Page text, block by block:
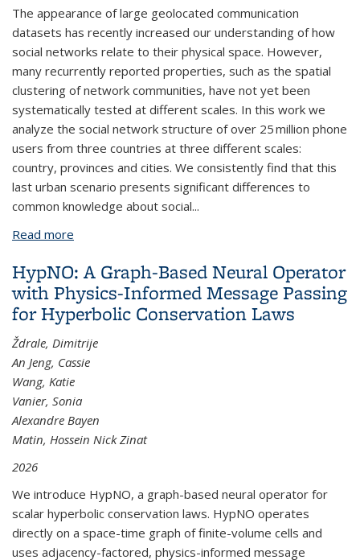
The appearance of large geolocated communication
datasets has recently increased our understanding of how
social networks relate to their physical space. However,
many recurrently reported properties, such as the spatial
clustering of network communities, have not yet been
systematically tested at different scales. In this work we
analyze the social network structure of over 25 million phone
users from three countries at three different scales:
country, provinces and cities. We consistently find that this
last urban scenario presents significant differences to
common knowledge about social...
Read more
HypNO: A Graph-Based Neural Operator
with Physics-Informed Message Passing
for Hyperbolic Conservation Laws
Ždrale, Dimitrije
An Jeng, Cassie
Wang, Katie
Vanier, Sonia
Alexandre Bayen
Matin, Hossein Nick Zinat
2026
We introduce HypNO, a graph-based neural operator for
scalar hyperbolic conservation laws. HypNO operates
directly on a space-time graph of finite-volume cells and
uses adjacency-factored, physics-informed message